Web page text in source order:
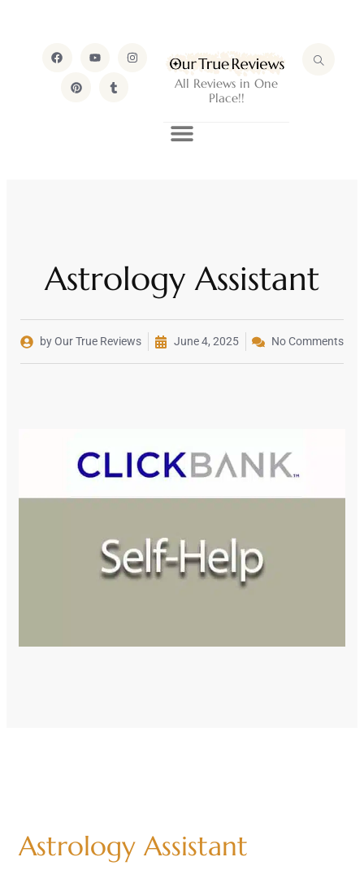
All Reviews in One
Place!!
Astrology Assistant
by Our True Reviews June 4, 2025 No Comments
Astrology Assistant